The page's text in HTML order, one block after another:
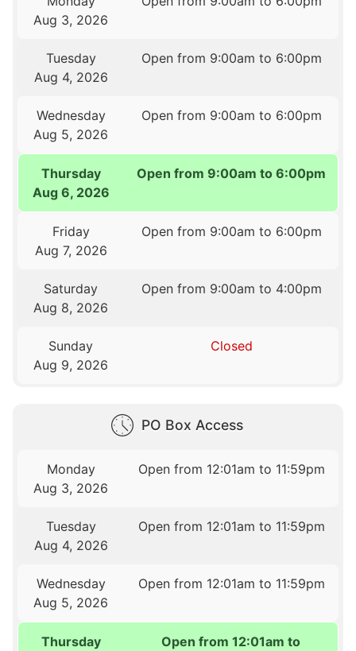
Aug 3, 2026
Tuesday
Aug 4, 2026
Open from 9:00am to 6:00pm
Wednesday
Aug 5, 2026
Open from 9:00am to 6:00pm
Thursday
Aug 6, 2026
Open from 9:00am to 6:00pm
Friday
Aug 7, 2026
Open from 9:00am to 6:00pm
Saturday
Aug 8, 2026
Open from 9:00am to 4:00pm
Sunday
Aug 9, 2026
Closed
PO Box Access
Monday
Aug 3, 2026
Open from 12:01am to 11:59pm
Tuesday
Aug 4, 2026
Open from 12:01am to 11:59pm
Wednesday
Aug 5, 2026
Open from 12:01am to 11:59pm
Thursday
Open from 12:01am to